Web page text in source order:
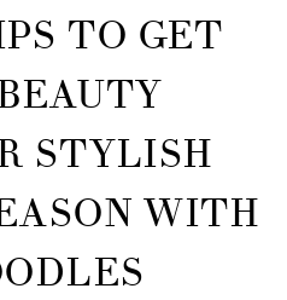
TO GET
STYLISH
WITH